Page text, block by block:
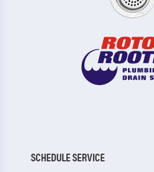
SCHEDULE SERVICE